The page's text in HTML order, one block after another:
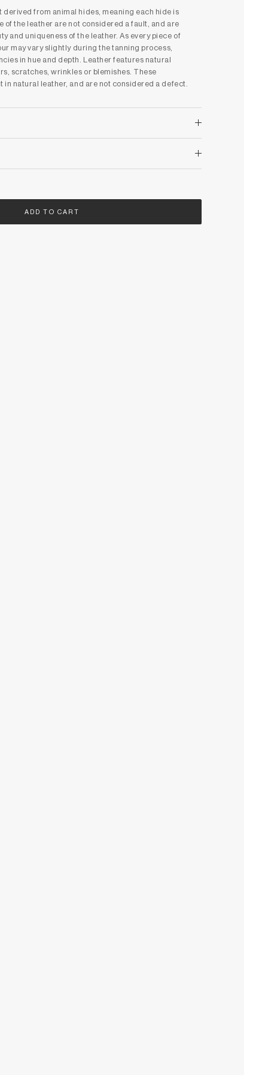
derived from animal hides, meaning each hide is
of the leather are not considered a fault, and are
and uniqueness of the leather. As every piece of
may vary slightly during the tanning process,
in hue and depth. Leather features natural
scratches, wrinkles or blemishes. These
natural leather, and are not considered a defect.
ADD TO CART